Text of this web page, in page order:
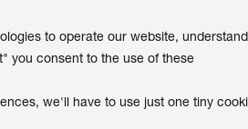
to operate our website, understand
you consent to the use of these
we'll have to use just one tiny